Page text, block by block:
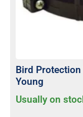
Bird
Young
Usually on